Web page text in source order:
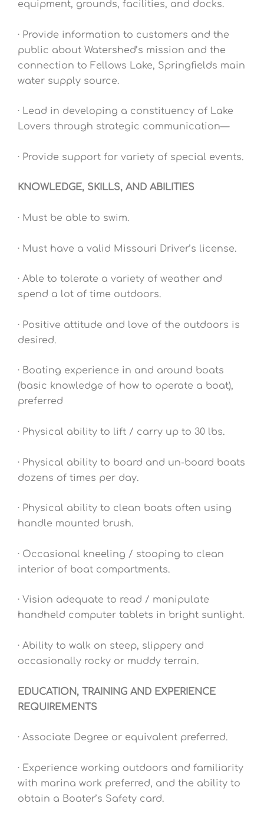
equipment, grounds, facilities, and docks.
· Provide information to customers and the
public about Watershed’s mission and the
connection to Fellows Lake, Springfields main
water supply source.
· Lead in developing a constituency of Lake
Lovers through strategic communication—
· Provide support for variety of special events.
KNOWLEDGE, SKILLS, AND ABILITIES
· Must be able to swim.
· Must have a valid Missouri Driver’s license.
· Able to tolerate a variety of weather and
spend a lot of time outdoors.
· Positive attitude and love of the outdoors is
desired.
· Boating experience in and around boats
(basic knowledge of how to operate a boat),
preferred
· Physical ability to lift / carry up to 30 lbs.
· Physical ability to board and un-board boats
dozens of times per day.
· Physical ability to clean boats often using
handle mounted brush.
· Occasional kneeling / stooping to clean
interior of boat compartments.
· Vision adequate to read / manipulate
handheld computer tablets in bright sunlight.
· Ability to walk on steep, slippery and
occasionally rocky or muddy terrain.
EDUCATION, TRAINING AND EXPERIENCE
REQUIREMENTS
· Associate Degree or equivalent preferred.
· Experience working outdoors and familiarity
with marina work preferred, and the ability to
obtain a Boater’s Safety card.